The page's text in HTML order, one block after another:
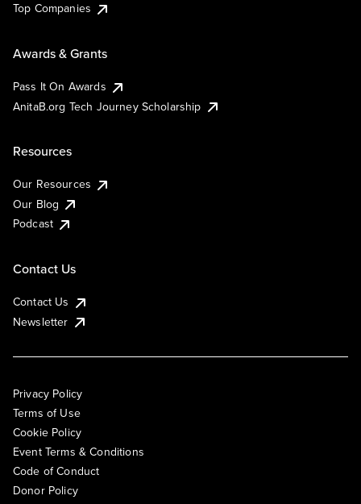
Top Companies
Awards & Grants
Pass It On Awards
AnitaB.org Tech Journey Scholarship
Resources
Our Resources
Our Blog
Podcast
Contact Us
Contact Us
Newsletter
Privacy Policy
Terms of Use
Cookie Policy
Event Terms & Conditions
Code of Conduct
Donor Policy